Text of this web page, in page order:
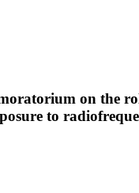
on the
to